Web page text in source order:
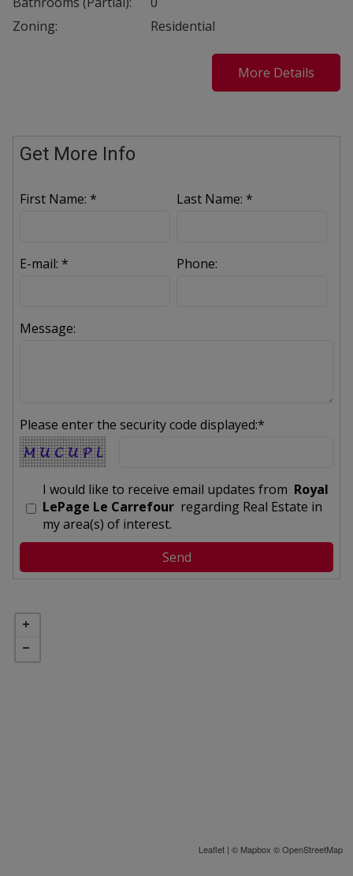
Zoning:
Residential
More Details
Get More Info
First Name: * Last Name: *
E-mail: * Phone:
Message:
Please enter the security code displayed:*
I would like to receive email updates from Royal
LePage Le Carrefour regarding Real Estate in
my area(s) of interest.
Leaflet | © Mapbox ©OpenStreetMap